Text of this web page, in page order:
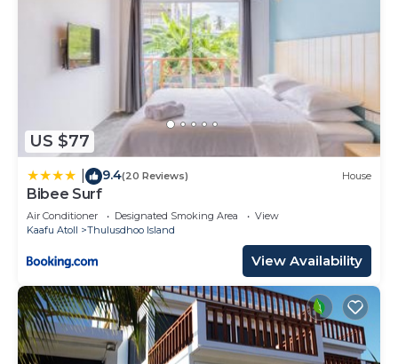
US $77
9.4(20 Reviews) House
Bibee Surf
Air Conditioner Designated Smoking Area
View
Kaafu Atoll
Thulusdhoo Island
View Availability